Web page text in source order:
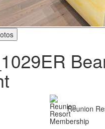
Reunion